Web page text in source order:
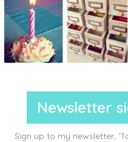
Newsletter
Sign up to my newsletter,